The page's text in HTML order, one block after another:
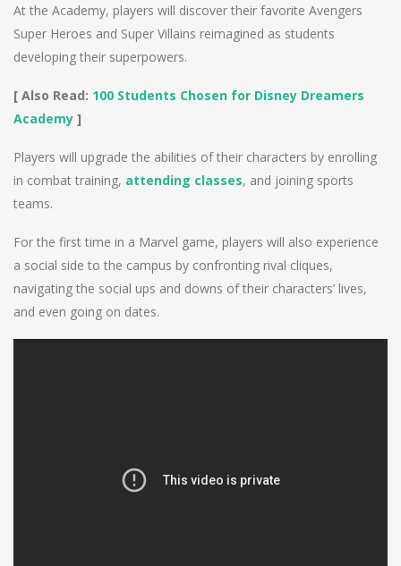
At the Academy, players will discover their favorite Avengers
Super Heroes and Super Villains reimagined as students
developing their superpowers.
[ Also Read: 100 Students Chosen for Disney Dreamers
Academy ]
Players will upgrade the abilities of their characters by enrolling
in combat training, attending classes, and joining sports
teams.
For the first time in a Marvel game, players will also experience
a social side to the campus by confronting rival cliques,
navigating the social ups and downs of their characters’ lives,
and even going on dates.